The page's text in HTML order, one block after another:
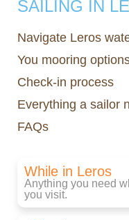
SAILING IN
Navigate Leros
You mooring
Check-in process
Everything a sailor
FAQs
While in Leros
Anything you need
you visit.